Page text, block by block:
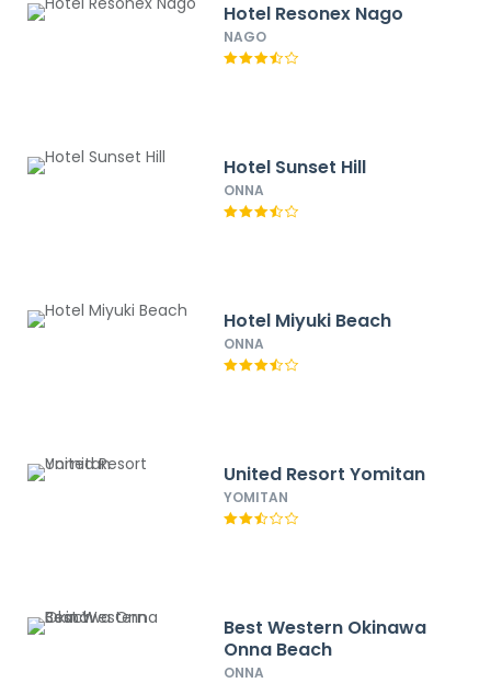
Hotel Resonex Nago
NAGO
Hotel Sunset Hill
ONNA
Hotel Miyuki Beach
ONNA
United Resort Yomitan
YOMITAN
Best Western Okinawa
Onna Beach
ONNA